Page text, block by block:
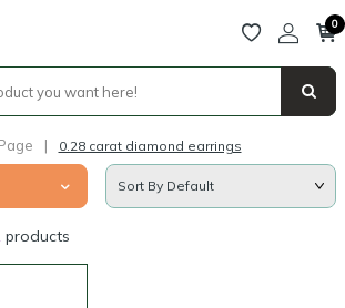
0
| 0.28 carat diamond earrings
products